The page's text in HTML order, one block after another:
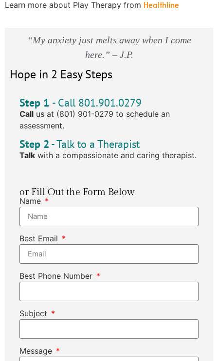
Learn more about Play Therapy from Healthline
“My anxiety just melts away when I come
here.” – J.P.
Hope in 2 Easy Steps
Step 1 - Call 801.901.0279
Call us at (801) 901-0279 to schedule an
assessment.
Step 2 - Talk to a Therapist
Talk with a compassionate and caring therapist.
or Fill Out the Form Below
Name
Best Email
Best Phone Number
Subject
Message